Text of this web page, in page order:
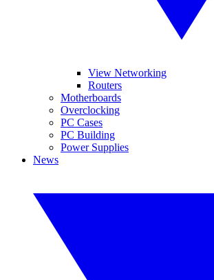
View Networking
Routers
Motherboards
Overclocking
PC Cases
PC Building
Power Supplies
News